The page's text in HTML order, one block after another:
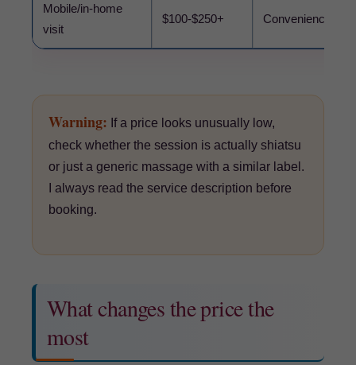
Mobile/in-home
visit
$100-$250+ Convenience
Warning: If a price looks unusually low,
check whether the session is actually shiatsu
or just a generic massage with a similar label.
I always read the service description before
booking.
What changes the price the
most